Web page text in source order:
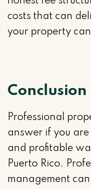
costs that can
your property
Conclusion
Professional
answer if you
and profitable
Puerto Rico.
management